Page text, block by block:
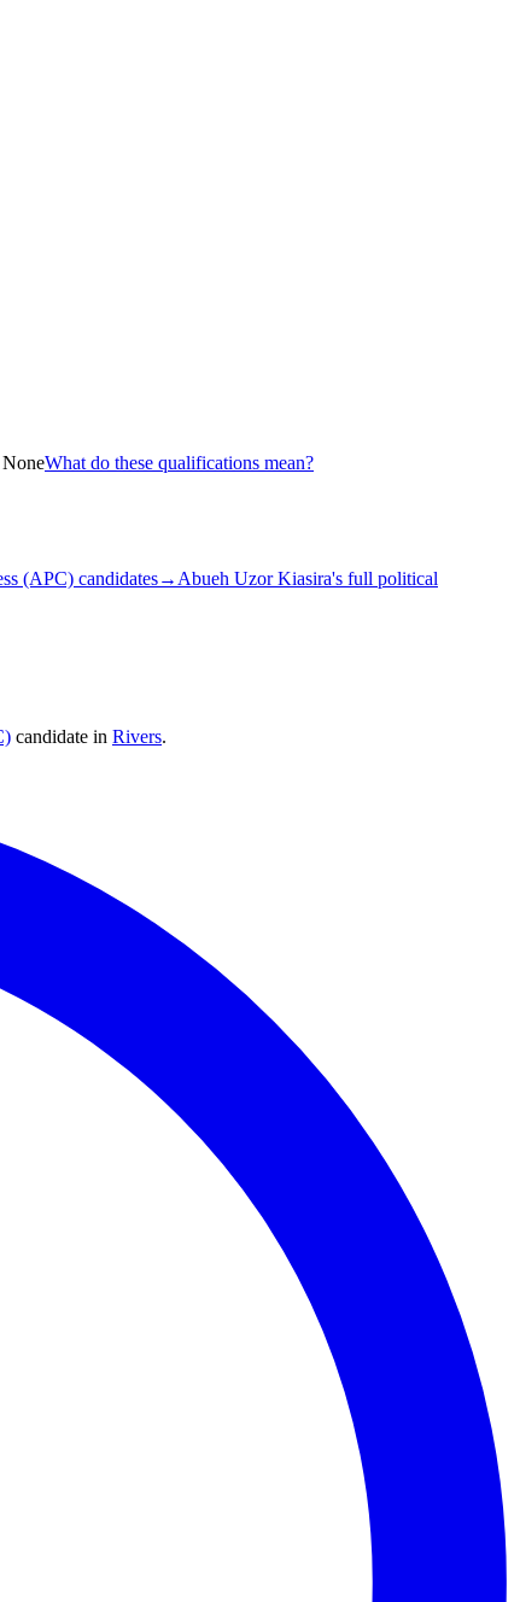
What do these qualifications mean?
(APC) candidates→Abueh Uzor Kiasira's full political
candidate in Rivers.